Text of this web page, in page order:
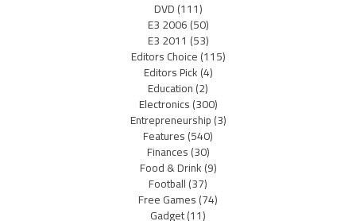
DVD(111)
E3 2006(50)
E3 2011 (53)
Editors Choice(115)
Editors Pick(4)
Education(2)
Electronics(300)
Entrepreneurship(3)
Features(540)
Finances(30)
Food & Drink(9)
Football(37)
Free Games(74)
Gadget(11)